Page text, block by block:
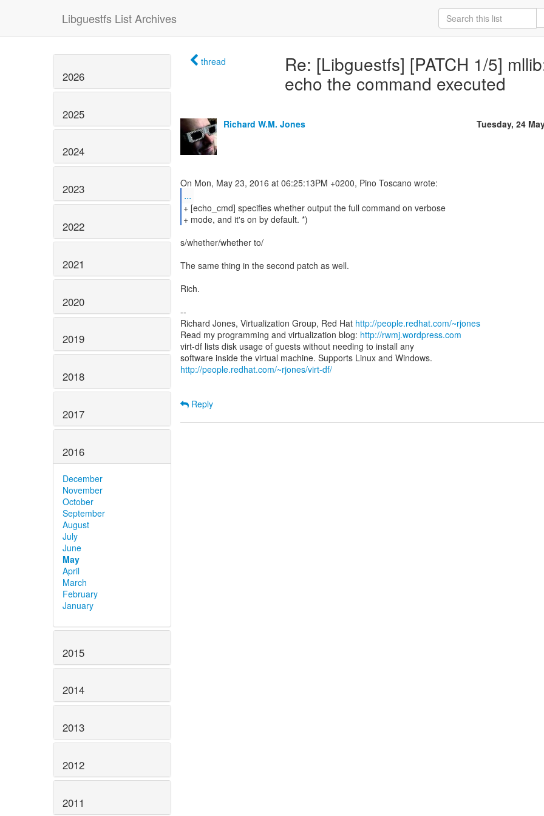
Libguestfs List Archives
2026
2025
2024
2023
2022
2021
2020
2019
2018
2017
2016
December
November
October
September
August
July
June
May
April
March
February
January
2015
2014
2013
2012
2011
thread
Re: [Libguestfs] [PATCH 1/5]
echo the command executed
Richard W.M. Jones Tuesday, 24
...
+ [echo_cmd] specifies whether output the full command on verbose
+ mode, and it's on by default. *)
s/whether/whether to/
The same thing in the second patch as well.
Rich.
--
Richard Jones, Virtualization Group, Red Hat http://people.redhat.com/~rjones
Read my programming and virtualization blog: http://rwmj.wordpress.com
virt-df lists disk usage of guests without needing to install any
http://people.redhat.com/~rjones/virt-df/
Reply